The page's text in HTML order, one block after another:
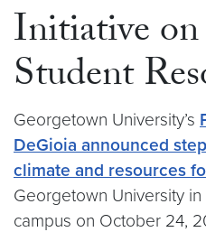
Initiative
Student
Georgetown University’s
DeGioia announced
climate and resources
Georgetown University
campus on October 24,